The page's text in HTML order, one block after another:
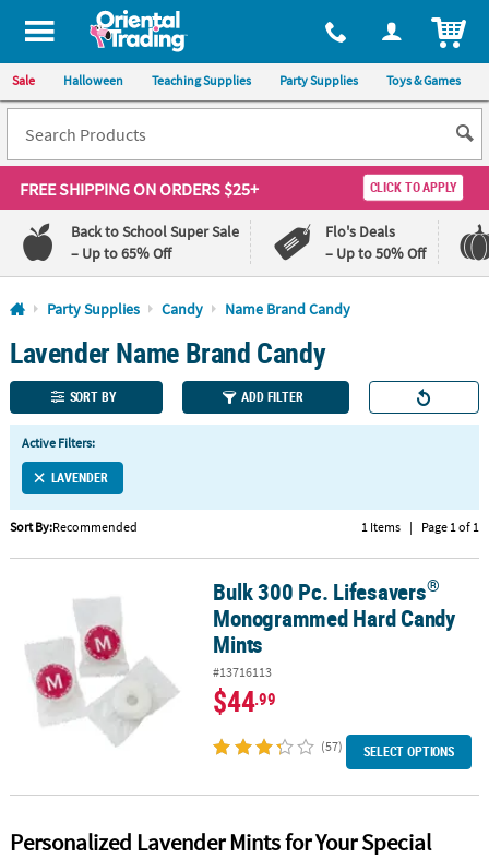
All content on this site is available, via phone, at 1-800-875-8480
Sale Halloween Teaching Supplies Party Supplies Toys & Games
FREE SHIPPINGON ORDERS $25+ CLICK TO APPLY
Back to School Super Sale
– Up to 65% Off
Flo's Deals
– Up to 50% Off
Log In
110%
Lowest
Price
Guarantee
100%
Happiness
Guarantee
QUICK
LINKS
CUSTOMER
SAFE
SHOPPING
PRODUCTS
Party Supplies Candy Name Brand Candy
Lavender Name Brand Candy
SORT BY ADD FILTER
Active Filters:
LAVENDER
Sort By:Recommended 1 Items | Page 1 of 1
Monogrammed Hard Candy Mints
Bulk 300 Pc. Lifesavers®
Monogrammed Hard Candy
Mints
#13716113
$44.99
(57) SELECT OPTIONS
Personalized Lavender Mints for Your Special